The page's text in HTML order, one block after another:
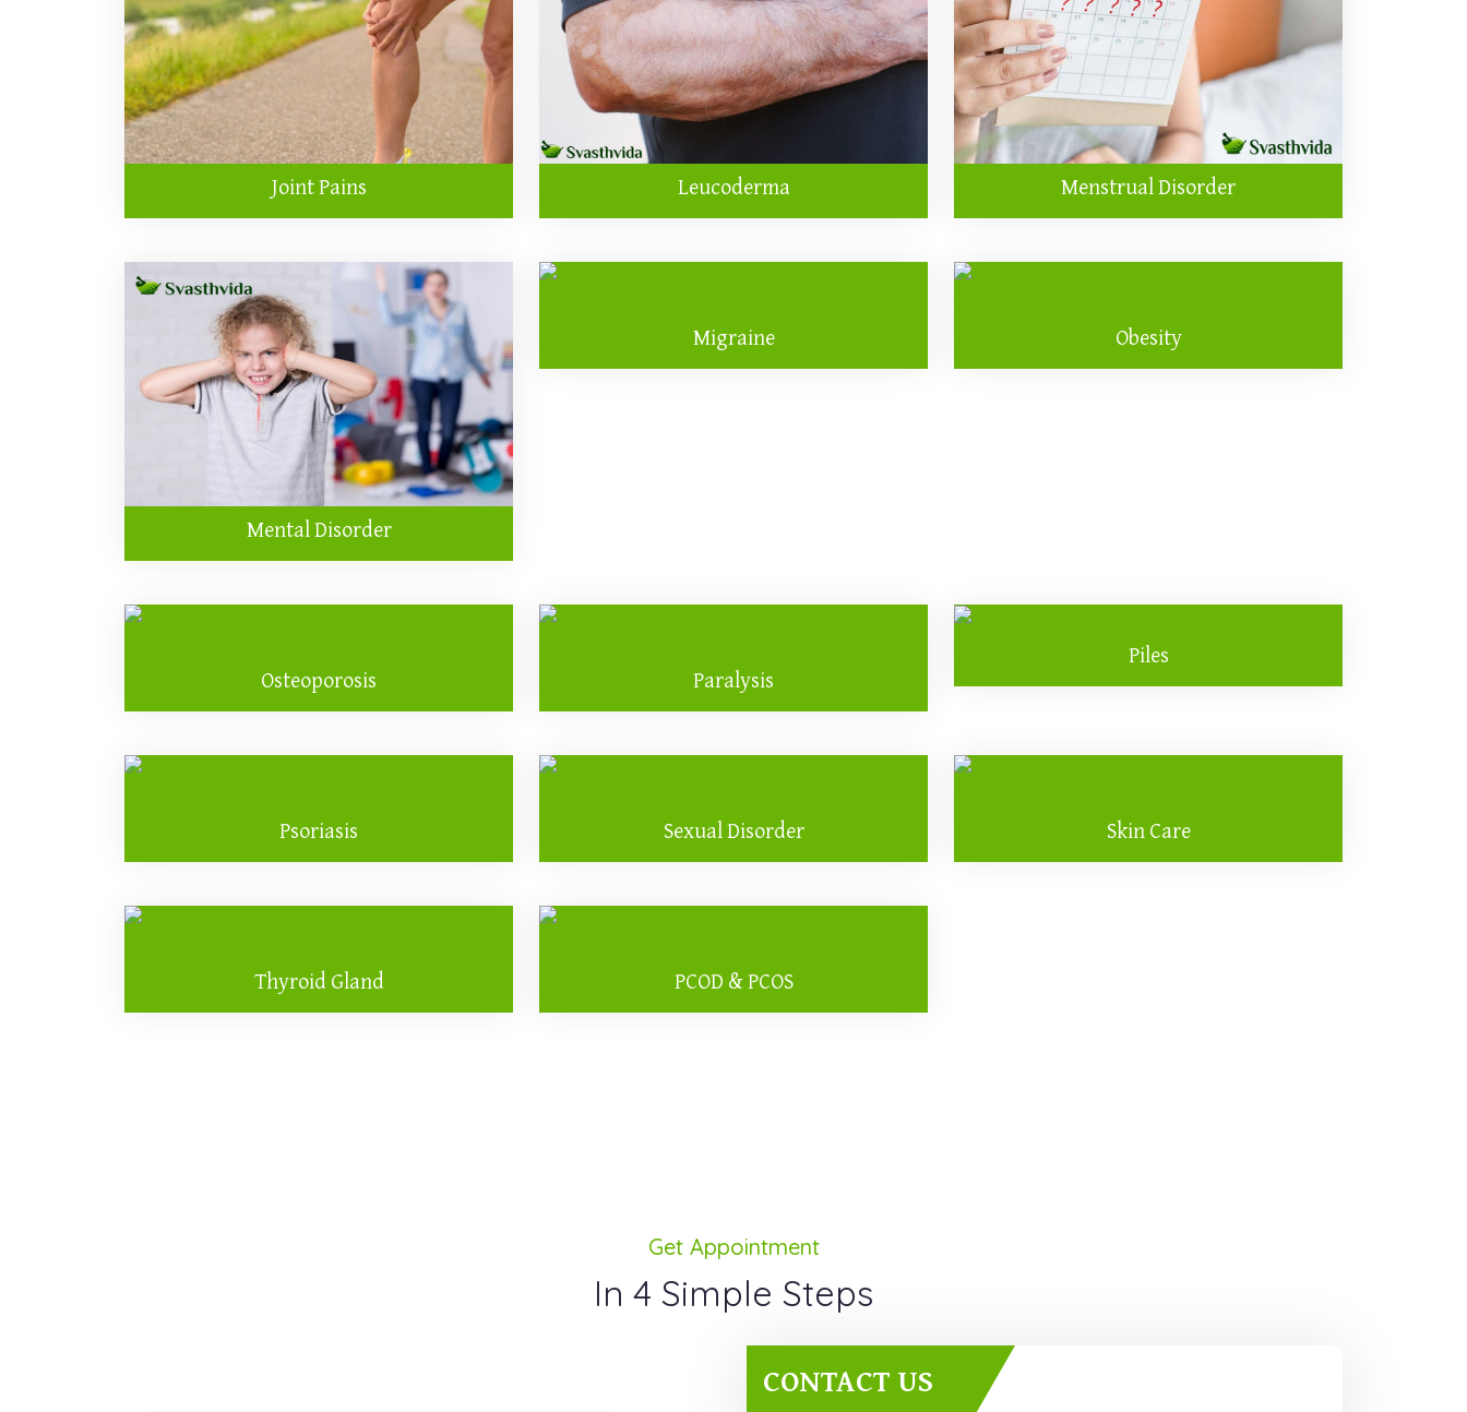
Joint Pains Leucoderma Menstrual Disorder
Mental Disorder
Migraine Obesity
Osteoporosis Paralysis
Piles
Psoriasis Sexual Disorder Skin Care
Thyroid Gland PCOD & PCOS
Get Appointment
In 4 Simple Steps
CONTACT US